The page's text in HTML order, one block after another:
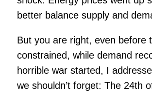
better balance supply and
But you are right, even before
constrained, while demand
horrible war started, I
we shouldn’t forget: The 24th